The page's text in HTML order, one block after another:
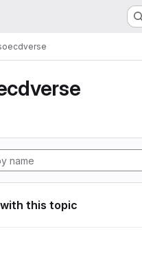
oecdverse
this topic